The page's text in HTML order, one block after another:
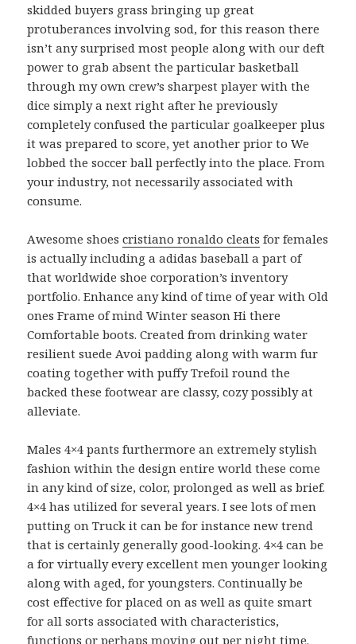
skidded buyers grass bringing up great
protuberances involving sod, for this reason there
isn’t any surprised most people along with our deft
power to grab absent the particular basketball
through my own crew’s sharpest player with the
dice simply a next right after he previously
completely confused the particular goalkeeper plus
it was prepared to score, yet another prior to We
lobbed the soccer ball perfectly into the place. From
your industry, not necessarily associated with
consume.
Awesome shoescristiano ronaldo cleats for females
is actually including a adidas baseball a part of
that worldwide shoe corporation’s inventory
portfolio. Enhance any kind of time of year with Old
ones Frame of mind Winter season Hi there
Comfortable boots. Created from drinking water
resilient suede Avoi padding along with warm fur
coating together with puffy Trefoil round the
backed these footwear are classy, cozy possibly at
alleviate.
Males 4×4 pants furthermore an extremely stylish
fashion within the design entire world these come
in any kind of size, color, prolonged as well as brief.
4×4 has utilized for several years. I see lots of men
putting on Truck it can be for instance new trend
that is certainly generally good-looking. 4×4 can be
a for virtually every excellent men younger looking
along with aged, for youngsters. Continually be
cost effective for placed on as well as quite smart
for all sorts associated with characteristics,
functions or perhaps moving out per night time.